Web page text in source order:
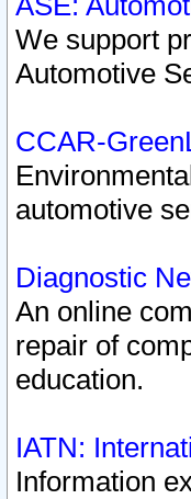
We support
Automotive
CCAR-
automotive
Diagnostic
An online
repair of
education.
IATN:
Information